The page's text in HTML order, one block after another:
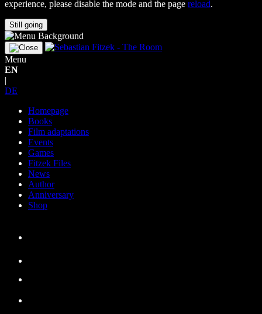
experience, please disable the mode and the page reload.
Still going
Menu
EN
|
DE
Homepage
Books
Film adaptations
Events
Games
Fitzek Files
News
Author
Anniversary
Shop